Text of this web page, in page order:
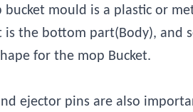
bucket mould is a plastic or
the bottom part(Body), and
for the mop Bucket.
ejector pins are also